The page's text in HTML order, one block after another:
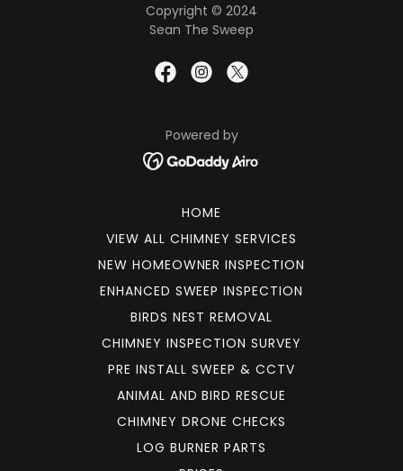
Copyright © 2024
Sean The Sweep
Powered by
HOME
VIEW ALL CHIMNEY SERVICES
NEW HOMEOWNER INSPECTION
ENHANCED SWEEP INSPECTION
BIRDS NEST REMOVAL
CHIMNEY INSPECTION SURVEY
PRE INSTALL SWEEP & CCTV
ANIMAL AND BIRD RESCUE
CHIMNEY DRONE CHECKS
LOG BURNER PARTS